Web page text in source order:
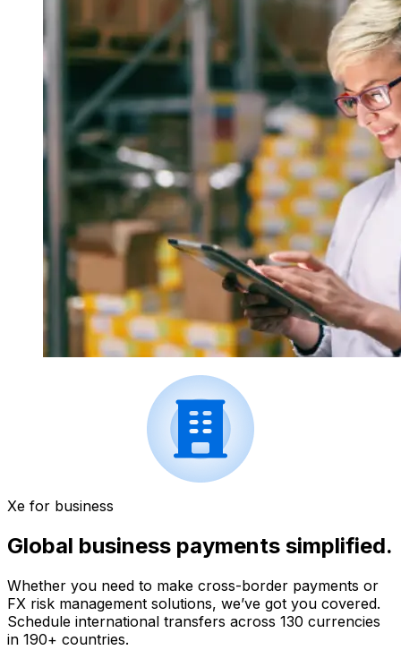
Xe for business
Global business payments simplified.
Whether you need to make cross-border payments or
FX risk management solutions, we’ve got you covered.
Schedule international transfers across 130 currencies
in 190+ countries.